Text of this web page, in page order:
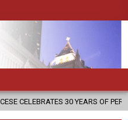
YEARS OF PERMANENT